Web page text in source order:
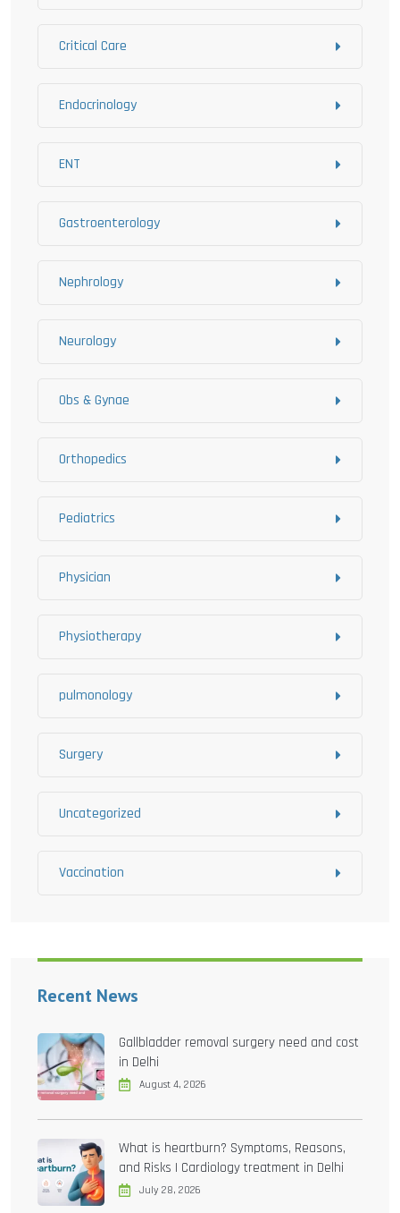
Critical Care
Endocrinology
ENT
Gastroenterology
Nephrology
Neurology
Obs & Gynae
Orthopedics
Pediatrics
Physician
Physiotherapy
pulmonology
Surgery
Uncategorized
Vaccination
Recent News
Gallbladder removal surgery need and cost
in Delhi
August 4, 2026
What is heartburn? Symptoms, Reasons,
and Risks | Cardiology treatment in Delhi
July 28, 2026